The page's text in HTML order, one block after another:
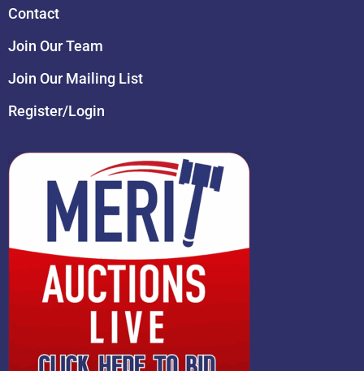
Contact
Join Our Team
Join Our Mailing List
Register/Login